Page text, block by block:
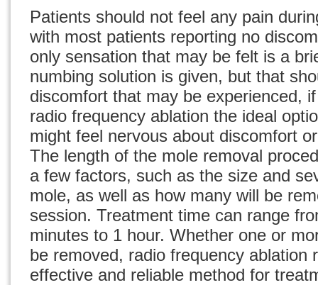
Patients should not feel any pain
with most patients reporting no
only sensation that may be felt is a
numbing solution is given, but that
discomfort that may be experienced,
radio frequency ablation the ideal
might feel nervous about discomfort
The length of the mole removal
a few factors, such as the size and
mole, as well as how many will be
session. Treatment time can range
minutes to 1 hour. Whether one or
be removed, radio frequency ablation
effective and reliable method for